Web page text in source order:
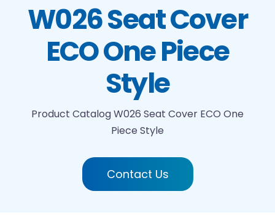
Printing technologies
About us
W026 Seat Cover
ECO One Piece
Style
Product CatalogW026 Seat Cover ECO One
Piece Style
Contact Us